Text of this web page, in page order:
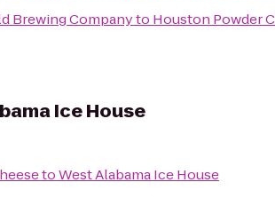
Brewing Companyto Houston Powder
Ice House
toWest Alabama Ice House